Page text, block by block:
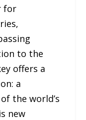
for
to the
offers a
a
the world’s
new